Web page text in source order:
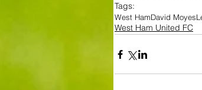
Tags:
West HamDavid Moyes
West Ham United FC